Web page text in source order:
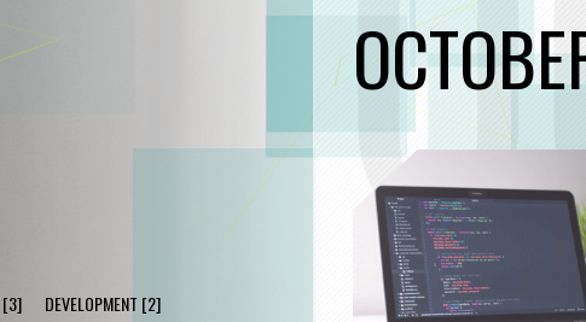
[3] DEVELOPMENT [2]